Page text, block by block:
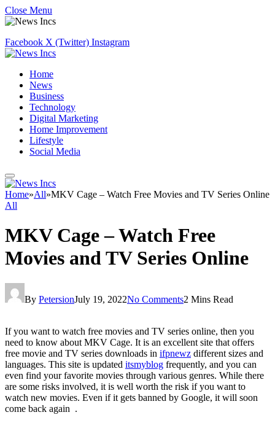
Close Menu
Facebook X (Twitter) Instagram
Home
News
Business
Technology
Digital Marketing
Home Improvement
Lifestyle
Social Media
Home»All»MKV Cage – Watch Free Movies and TV Series Online
All
MKV Cage – Watch Free
Movies and TV Series Online
By PetersionJuly 19, 2022No Comments2 Mins Read
If you want to watch free movies and TV series online, then you
need to know about MKV Cage. It is an excellent site that offers
free movie and TV series downloads in ifpnewz different sizes and
languages. This site is updated itsmyblog frequently, and you can
even find your favorite movies through various genres. While there
are some risks involved, it is well worth the risk if you want to
watch new movies. Even if it gets banned by Google, it will soon
come back again .